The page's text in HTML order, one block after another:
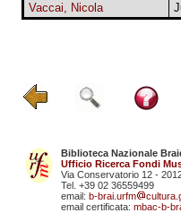
Vaccai, Nicola
Biblioteca Nazionale
Ufficio Ricerca Fondi
Via Conservatorio 12 -
Tel. +39 02 36559499
email: b-brai.urfm
email certificata: mbac-b-